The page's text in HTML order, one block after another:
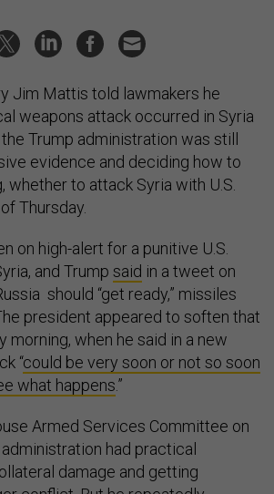
Jim Mattis told lawmakers he
weapons attack occurred in Syria
Trump administration was still
evidence and deciding how to
whether to attack Syria with U.S.
Thursday.
on high-alert for a punitive U.S.
and Trump said in a tweet on
should “get ready,” missiles
president appeared to soften that
morning, when he said in a new
“could be very soon or not so soon
what happens.”
Armed Services Committee on
had practical
damage and getting